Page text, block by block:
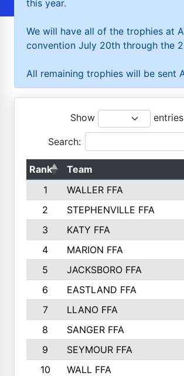
this year.
We will have all of the trophies at
convention July 20th through the
All remaining trophies will be sent
Show entries
Search:
Rank Team
1
WALLER FFA
2
STEPHENVILLE FFA
3
KATY FFA
4
MARION FFA
5
JACKSBORO FFA
6
EASTLAND FFA
7
LLANO FFA
8
SANGER FFA
9
SEYMOUR FFA
10
WALL FFA